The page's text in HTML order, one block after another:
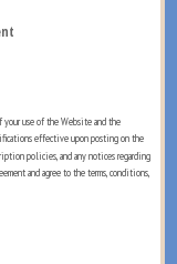
use of the Website and the
effective upon posting on the
policies, and any notices regarding
and agree to the terms, conditions,